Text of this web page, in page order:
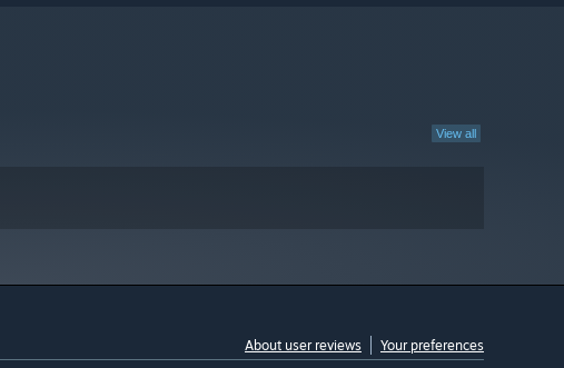
View all
About user reviews Your preferences